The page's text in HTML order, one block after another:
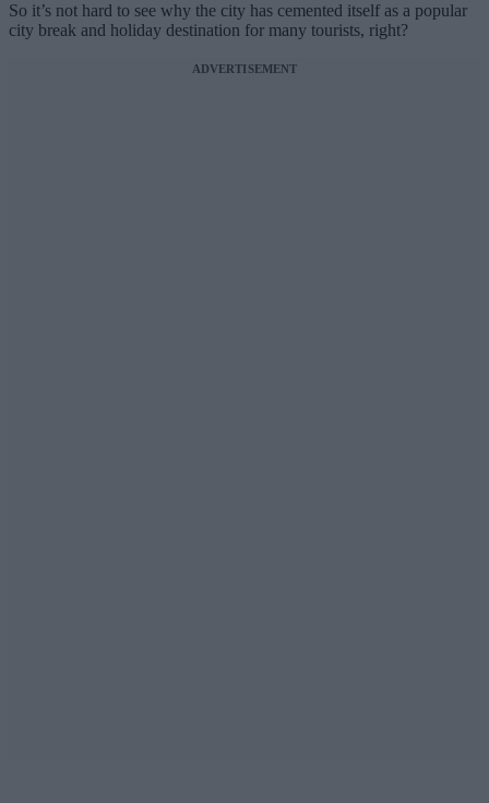
So it’s not hard to see why the city has cemented itself as a popular
city break and holiday destination for many tourists, right?
ADVERTISEMENT